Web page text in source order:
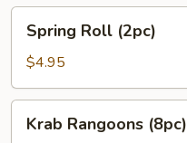
Roll
(2pc)
Spring Roll (2pc)
$4.95
Rangoons
Krab Rangoons (8pc)